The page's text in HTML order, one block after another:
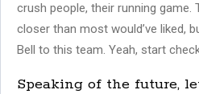
crush people, their running game.
closer than most would’ve liked,
Bell to this team. Yeah, start
Speaking of the future,